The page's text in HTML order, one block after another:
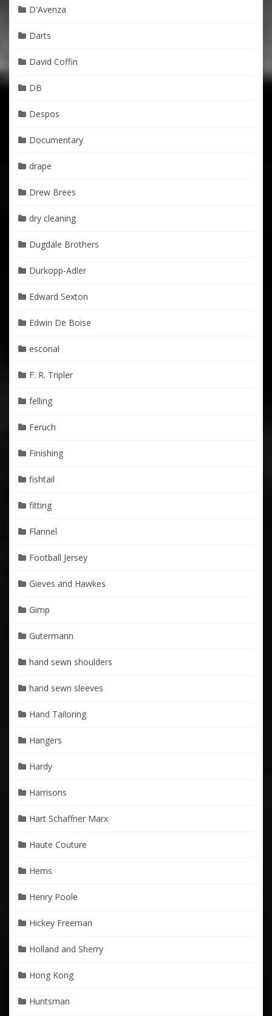
D'Avenza
Darts
David Coffin
DB
Despos
Documentary
drape
Drew Brees
dry cleaning
Dugdale Brothers
Durkopp-Adler
Edward Sexton
Edwin De Boise
escorial
F. R. Tripler
felling
Feruch
Finishing
fishtail
fitting
Flannel
Football Jersey
Gieves and Hawkes
Gimp
Gutermann
hand sewn shoulders
hand sewn sleeves
Hand Tailoring
Hangers
Hardy
Harrisons
Hart Schaffner Marx
Haute Couture
Hems
Henry Poole
Hickey Freeman
Holland and Sherry
Hong Kong
Huntsman